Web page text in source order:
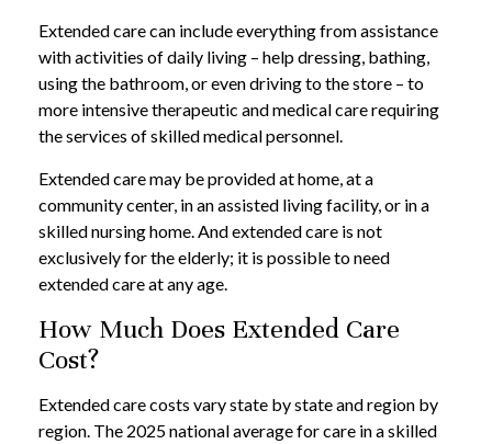
Extended care can include everything from assistance
with activities of daily living – help dressing, bathing,
using the bathroom, or even driving to the store – to
more intensive therapeutic and medical care requiring
the services of skilled medical personnel.
Extended care may be provided at home, at a
community center, in an assisted living facility, or in a
skilled nursing home. And extended care is not
exclusively for the elderly; it is possible to need
extended care at any age.
How Much Does Extended Care
Cost?
Extended care costs vary state by state and region by
region. The 2025 national average for care in a skilled